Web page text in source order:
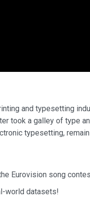
and typesetting
took a galley of type
typesetting,
Eurovision song
world datasets!